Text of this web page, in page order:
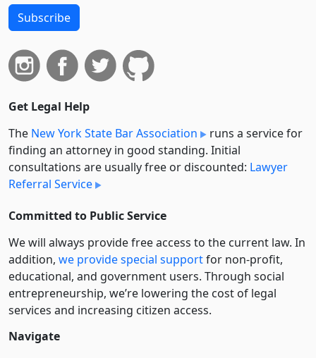
Subscribe
Get Legal Help
The New York State Bar Association
runs a service for
finding an attorney in good standing. Initial
consultations are usually free or discounted: Lawyer
Referral Service
Committed to Public Service
We will always provide free access to the current law. In
addition, we provide special supportfor non-profit,
educational, and government users. Through social
entre­pre­neurship, we’re lowering the cost of legal
services and increasing citizen access.
Navigate